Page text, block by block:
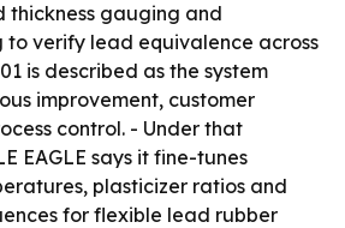
gauging and
verify lead equivalence across
is described as the system
improvement, customer
control. - Under that
EAGLE says it fine-tunes
plasticizer ratios and
for flexible lead rubber